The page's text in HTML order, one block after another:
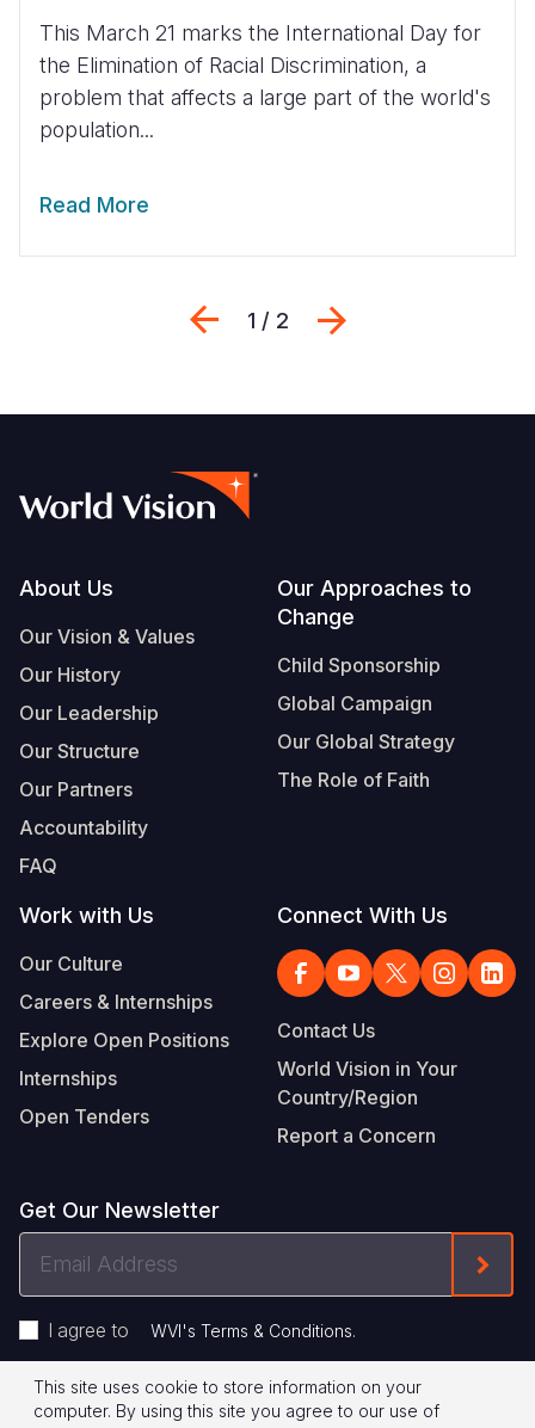
This March 21 marks the International Day for
the Elimination of Racial Discrimination, a
problem that affects a large part of the world's
population...
Read More
Previous
1 / 2
Footer
About Us
Our Vision & Values
Our History
Our Leadership
Our Structure
Our Partners
Accountability
FAQ
Our Approaches to
Change
Child Sponsorship
Global Campaign
Our Global Strategy
The Role of Faith
Work with Us
Our Culture
Careers & Internships
Explore Open Positions
Internships
Open Tenders
Connect With Us
Contact Us
World Vision in Your
Country/Region
Report a Concern
Get Our Newsletter
I agree to WVI's Terms & Conditions.
Footer
Privacy Policy Terms of Use
This site uses cookie to store information on your
computer. By using this site you agree to our use of